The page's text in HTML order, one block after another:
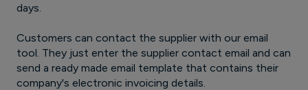
days.
Customers can contact the supplier with our email
tool. They just enter the supplier contact email and can
send a ready made email template that contains their
company's electronic invoicing details.